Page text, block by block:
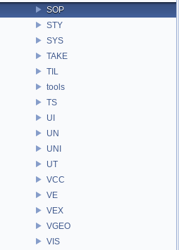
SOP
STY
SYS
TAKE
TIL
tools
TS
UI
UN
UNI
UT
VCC
VE
VEX
VGEO
VIS